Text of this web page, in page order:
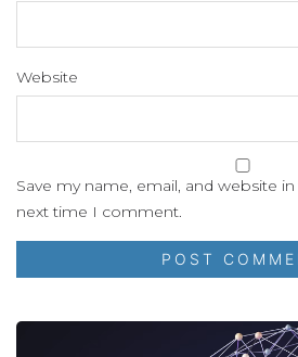
Website
Save my name, email, and website
next time I comment.